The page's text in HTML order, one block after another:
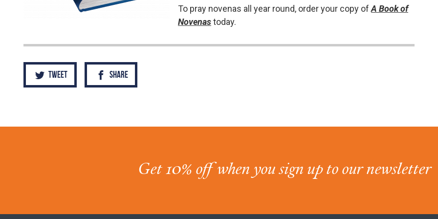
To pray novenas all year round, order your copy ofA Book of
Novenastoday.
Tweet Share
Get 10% off when you sign up to our newsletter